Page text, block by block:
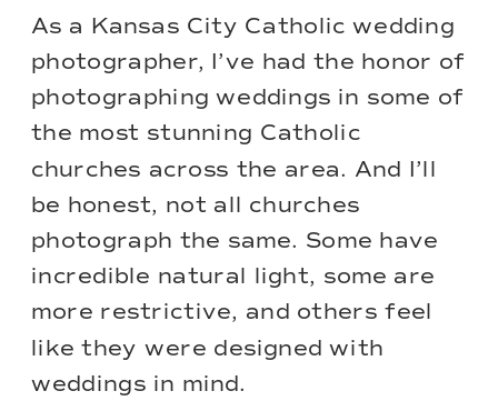
As a Kansas City Catholic wedding
photographer, I’ve had the honor of
photographing weddings in some of
the most stunning Catholic
churches across the area. And I’ll
be honest, not all churches
photograph the same. Some have
incredible natural light, some are
more restrictive, and others feel
like they were designed with
weddings in mind.